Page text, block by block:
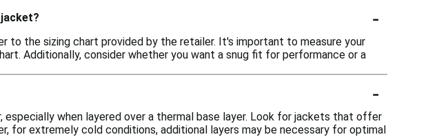
-
to the sizing chart provided by the retailer. It's important to measure your
Additionally, consider whether you want a snug fit for performance or a
-
especially when layered over a thermal base layer. Look for jackets that offer
for extremely cold conditions, additional layers may be necessary for optimal